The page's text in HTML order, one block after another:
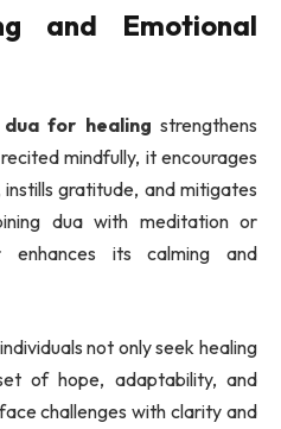
and Emotional
dua for healing strengthens
mindfully, it encourages
instills gratitude, and mitigates
dua with meditation or
enhances its calming and
not only seek healing
of hope, adaptability, and
challenges with clarity and